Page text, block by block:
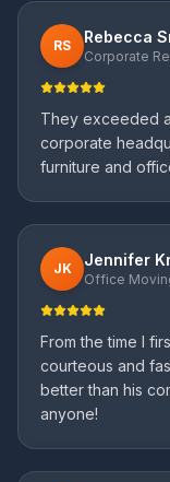
RS Rebecca
Corporate
They exceeded
corporate
furniture and
JK Jennifer
Office
From the time I
courteous and
better than his
anyone!